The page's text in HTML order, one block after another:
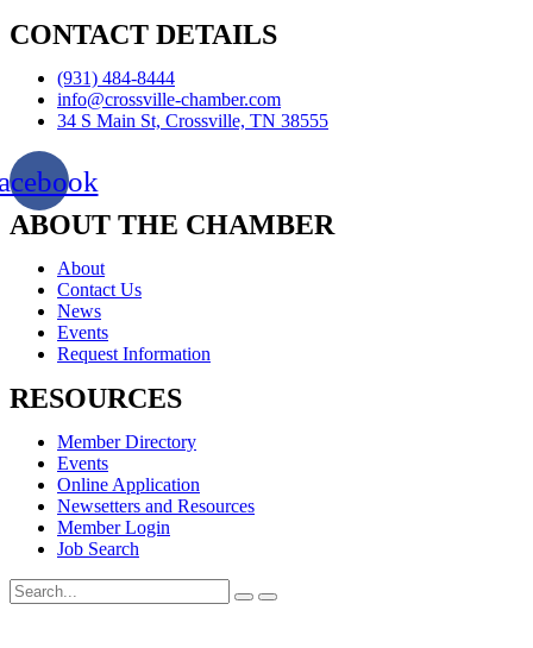
CONTACT DETAILS
(931) 484-8444
info@crossville-chamber.com
34 S Main St, Crossville, TN 38555
ABOUT THE CHAMBER
About
Contact Us
News
Events
Request Information
RESOURCES
Member Directory
Events
Online Application
Newsetters and Resources
Member Login
Job Search